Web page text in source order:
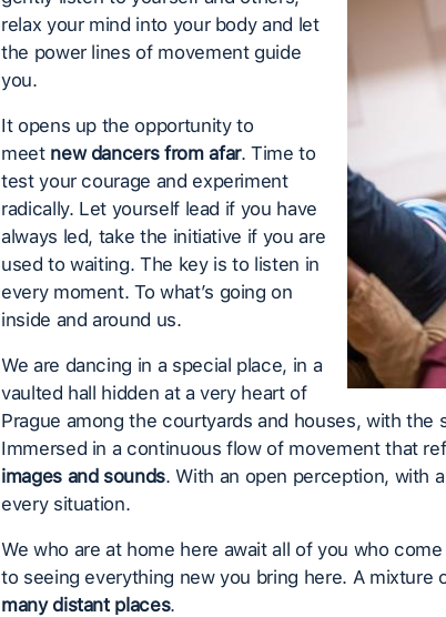
relax your mind into your body and let
the power lines of movement guide
you.
It opens up the opportunity to
meet new dancers from afar. Time to
test your courage and experiment
radically. Let yourself lead if you have
always led, take the initiative if you are
used to waiting. The key is to listen in
every moment. To what’s going on
inside and around us.
We are dancing in a special place, in a
vaulted hall hidden at a very heart of
Prague among the courtyards and houses, with the
Immersed in a continuous flow of movement that
images and sounds. With an open perception, with
every situation.
We who are at home here await all of you who
to seeing everything new you bring here. A
many distant places.